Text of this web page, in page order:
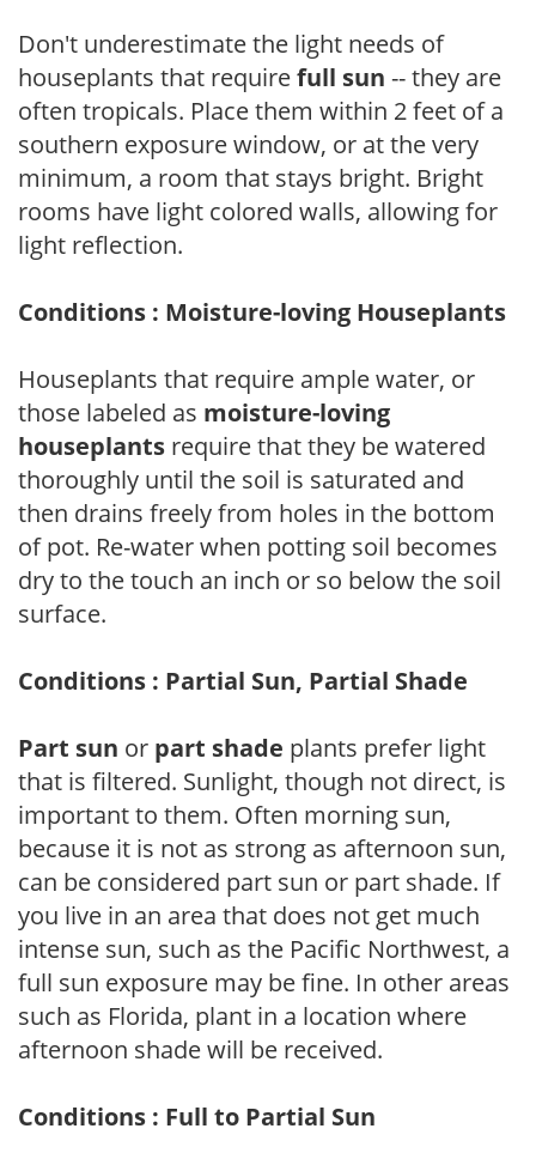
Don't underestimate the light needs of
houseplants that requirefull sun -- they are
often tropicals. Place them within 2 feet of a
southern exposure window, or at the very
minimum, a room that stays bright. Bright
rooms have light colored walls, allowing for
light reflection.
Conditions : Moisture-loving Houseplants
Houseplants that require ample water, or
those labeled as moisture-loving
houseplants require that they be watered
thoroughly until the soil is saturated and
then drains freely from holes in the bottom
of pot. Re-water when potting soil becomes
dry to the touch an inch or so below the soil
surface.
Conditions : Partial Sun, Partial Shade
Part sun or part shade plants prefer light
that is filtered. Sunlight, though not direct, is
important to them. Often morning sun,
because it is not as strong as afternoon sun,
can be considered part sun or part shade. If
you live in an area that does not get much
intense sun, such as the Pacific Northwest, a
full sun exposure may be fine. In other areas
such as Florida, plant in a location where
afternoon shade will be received.
Conditions : Full to Partial Sun